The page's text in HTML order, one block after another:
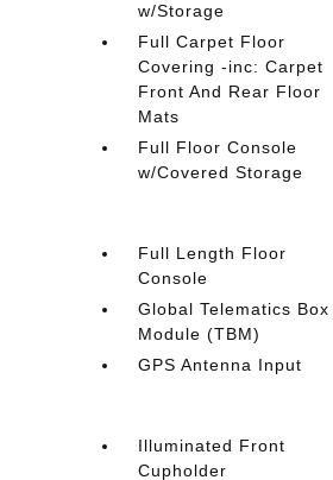
w/Storage
Full Carpet Floor
Covering -inc: Carpet
Front And Rear Floor
Mats
Full Floor Console
w/Covered Storage
Full Length Floor
Console
Global Telematics Box
Module (TBM)
GPS Antenna Input
Illuminated Front
Cupholder